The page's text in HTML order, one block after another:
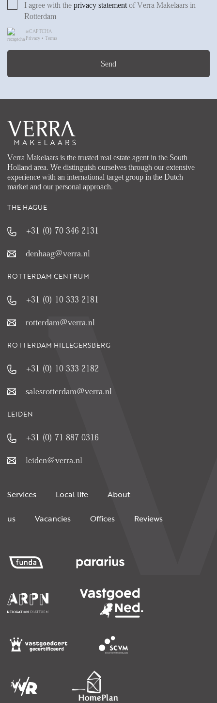
I agree with the privacy statement of Verra Makelaars in
Rotterdam
reCAPTCHA
Privacy • Terms
Send
Verra Makelaars is the trusted real estate agent in the South
Holland area. We distinguish ourselves through our extensive
experience with an international target group in the Dutch
market and our personal approach.
THE HAGUE
+31 (0) 70 346 2131
denhaag@verra.nl
ROTTERDAM CENTRUM
+31 (0) 10 333 2181
rotterdam@verra.nl
ROTTERDAM HILLEGERSBERG
+31 (0) 10 333 2182
salesrotterdam@verra.nl
LEIDEN
+31 (0) 71 887 0316
leiden@verra.nl
Services Local life About
us Vacancies Offices Reviews